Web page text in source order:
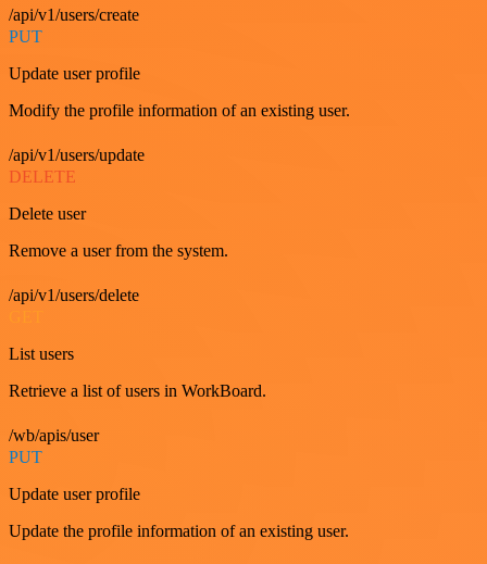
/api/v1/users/create
PUT
Update user profile
Modify the profile information of an existing user.
/api/v1/users/update
DELETE
Delete user
Remove a user from the system.
/api/v1/users/delete
List users
Retrieve a list of users in WorkBoard.
/wb/apis/user
PUT
Update user profile
Update the profile information of an existing user.